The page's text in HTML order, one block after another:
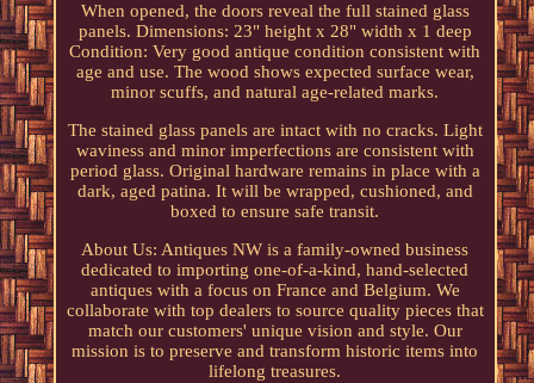
When opened, the doors reveal the full stained glass
panels. Dimensions: 23" height x 28" width x 1 deep
Condition: Very good antique condition consistent with
age and use. The wood shows expected surface wear,
minor scuffs, and natural age-related marks.
The stained glass panels are intact with no cracks. Light
waviness and minor imperfections are consistent with
period glass. Original hardware remains in place with a
dark, aged patina. It will be wrapped, cushioned, and
boxed to ensure safe transit.
About Us: Antiques NW is a family-owned business
dedicated to importing one-of-a-kind, hand-selected
antiques with a focus on France and Belgium. We
collaborate with top dealers to source quality pieces that
match our customers' unique vision and style. Our
mission is to preserve and transform historic items into
lifelong treasures.